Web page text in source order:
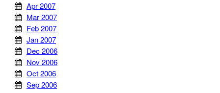
Apr 2007
Mar 2007
Feb 2007
Jan 2007
Dec 2006
Nov 2006
Oct 2006
Sep 2006